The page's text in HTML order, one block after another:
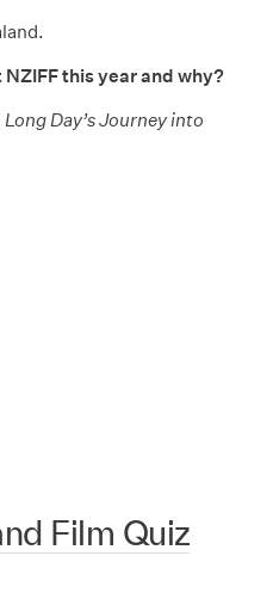
this year and why?
Long Day’s Journey into
Film Quiz